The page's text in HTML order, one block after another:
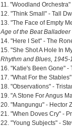
11. "Woodland
12. "Think Small" - Tall
13. "The Face of Empty
Age of the Beat Balladeer
14. "Here I Set" - The
15. "She Shot A Hole In
Rhythm and Blues, 1945-
16. "Katie's Been Gone" -
17. "What For the
18. "Observations" -
19. "A Stone For Angus
20. "Mangungu" - Hector
21. "When Doves Cry" -
22. "Young Subjects" -